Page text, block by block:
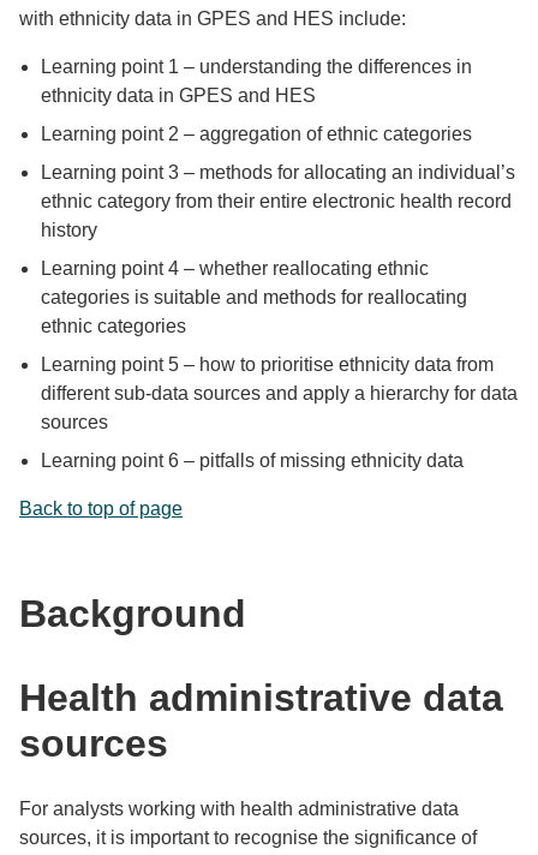
with ethnicity data in GPES and HES include:
Learning point 1 – understanding the differences in
ethnicity data in GPES and HES
Learning point 2 – aggregation of ethnic categories
Learning point 3 – methods for allocating an individual’s
ethnic category from their entire electronic health record
history
Learning point 4 – whether reallocating ethnic
categories is suitable and methods for reallocating
ethnic categories
Learning point 5 – how to prioritise ethnicity data from
different sub-data sources and apply a hierarchy for data
sources
Learning point 6 – pitfalls of missing ethnicity data
Back to top of page
Background
Health administrative data
sources
For analysts working with health administrative data
sources, it is important to recognise the significance of